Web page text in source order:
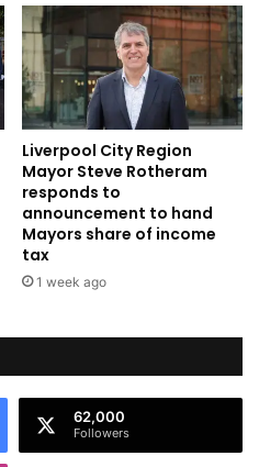
Liverpool City Region
Mayor Steve Rotheram
responds to
announcement to hand
Mayors share of income
tax
1 week ago
62,000
Followers